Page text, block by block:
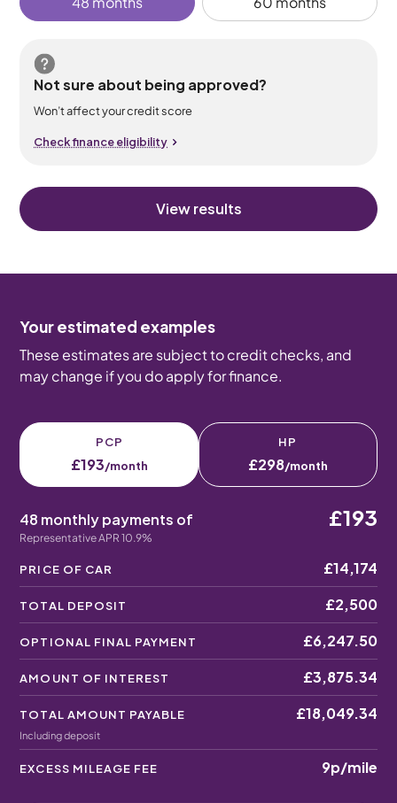
Not sure about being approved?
Won’t affect your credit score
Check finance eligibility
View results
Your estimated examples
These estimates are subject to credit checks, and
may change if you do apply for finance.
PCP
£193/month
HP
£298/month
48 monthly payments of
Representative APR 10.9%
£193
PRICE OF CAR £14,174
TOTAL DEPOSIT £2,500
OPTIONAL FINAL PAYMENT £6,247.50
AMOUNT OF INTEREST £3,875.34
TOTAL AMOUNT PAYABLE
Including deposit
£18,049.34
EXCESS MILEAGE FEE 9p/mile